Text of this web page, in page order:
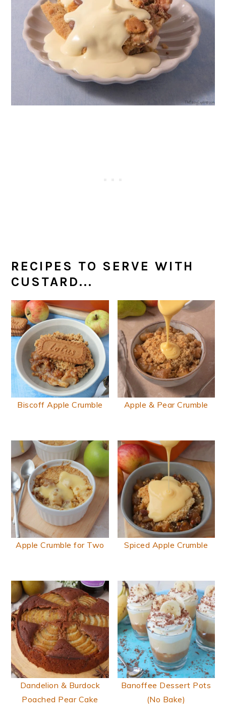
RECIPES TO SERVE WITH
CUSTARD...
Biscoff Apple Crumble Apple & Pear Crumble
Apple Crumble for Two Spiced Apple Crumble
Dandelion & Burdock
Poached Pear Cake
Banoffee Dessert Pots
(No Bake)